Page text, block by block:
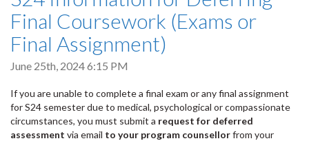
Final Coursework (Exams or
Final Assignment)
June 25th, 2024 6:15 PM
If you are unable to complete a final exam or any final assignment
for S24 semester due to medical, psychological or compassionate
circumstances, you must submit a request for deferred
assessment via email to your program counsellorfrom your